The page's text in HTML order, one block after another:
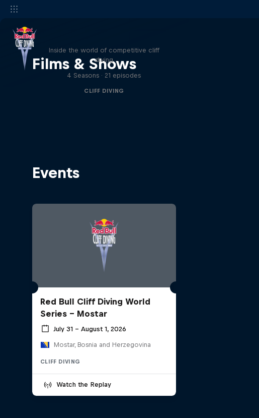
Films & Shows
Inside the world of competitive cliff
diving
4 Seasons · 21 episodes
CLIFF DIVING
Events
Red Bull Cliff Diving World
Series - Mostar
July 31 – August 1, 2026
Mostar, Bosnia and Herzegovina
CLIFF DIVING
Watch the Replay